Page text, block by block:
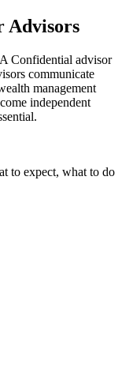
Advisors
Confidential advisor
communicate
management
independent
to expect, what to do